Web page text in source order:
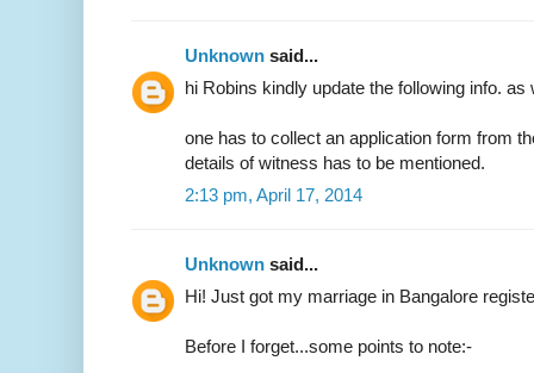
Unknown said...
hi Robins kindly update the following info. as
one has to collect an application form from
details of witness has to be mentioned.
2:13 pm, April 17, 2014
Unknown said...
Hi! Just got my marriage in Bangalore
Before I forget...some points to note:-